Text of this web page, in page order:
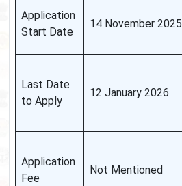
Application
Start Date
14 November 2025
Last Date
to Apply
12 January 2026
Application
Fee
Not Mentioned